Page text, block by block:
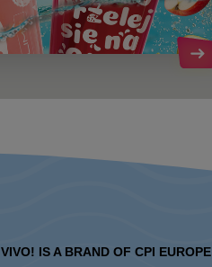
VIVO! IS A BRAND OF CPI EUROPE